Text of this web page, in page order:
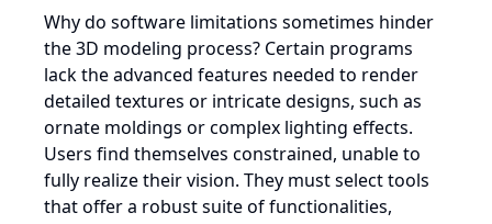
Why do software limitations sometimes hinder
the 3D modeling process? Certain programs
lack the advanced features needed to render
detailed textures or intricate designs, such as
ornate moldings or complex lighting effects.
Users find themselves constrained, unable to
fully realize their vision. They must select tools
that offer a robust suite of functionalities,